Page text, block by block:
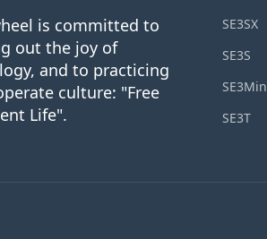
is committed to
out the joy of
and to practicing
culture: "Free
Life".
SE3SX
SE3S
SE3T